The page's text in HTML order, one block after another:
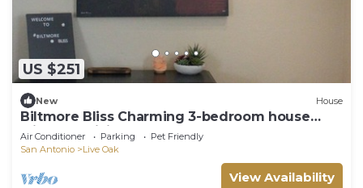
US $251
New House
Biltmore Bliss Charming 3-bedroom house
with AC, WiFi
Air Conditioner Parking
Pet Friendly
San Antonio
Live Oak
View Availability